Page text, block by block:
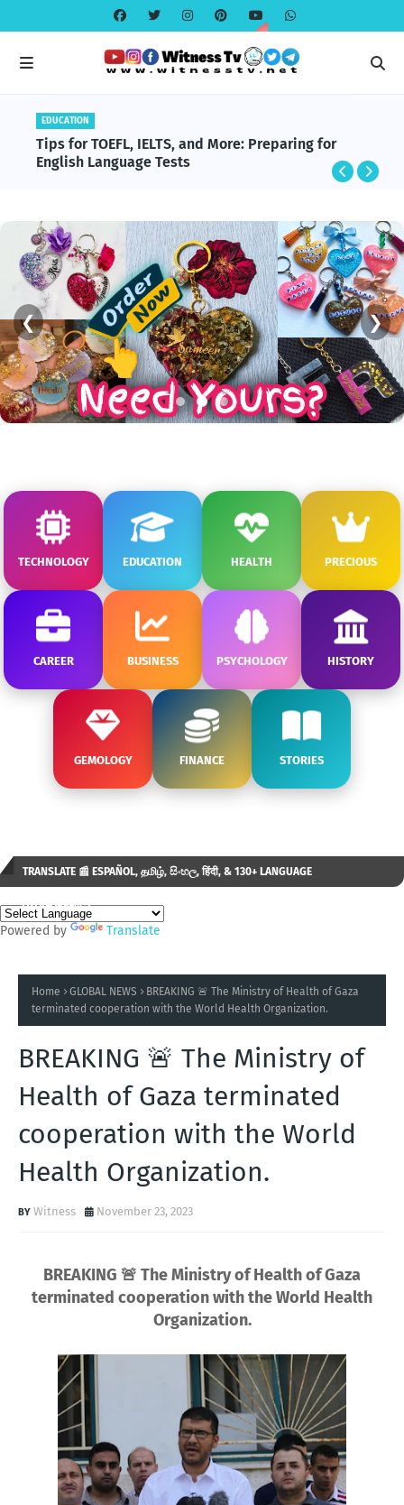
EDUCATION
Tips for TOEFL, IELTS, and More: Preparing for
English Language Tests
EDUCATION
BlackRock and Aladdin Explained: The
Technology Powering Global Finance
❮ ❯
TECHNOLOGY EDUCATION HEALTH PRECIOUS
CAREER BUSINESS PSYCHOLOGY HISTORY
GEMOLOGY FINANCE STORIES
TRANSLATE 📰 ESPAÑOL, தமிழ், සිංහල, हिंदी, & 130+ LANGUAGE
AVAILABLE...✒️
Powered by Translate
Home GLOBAL NEWS
BREAKING 🚨 The Ministry of Health of Gaza
terminated cooperation with the World Health Organization.
BREAKING 🚨 The Ministry of
Health of Gaza terminated
cooperation with the World
Health Organization.
Witness November 23, 2023
BREAKING 🚨 The Ministry of Health of Gaza
terminated cooperation with the World Health
Organization.